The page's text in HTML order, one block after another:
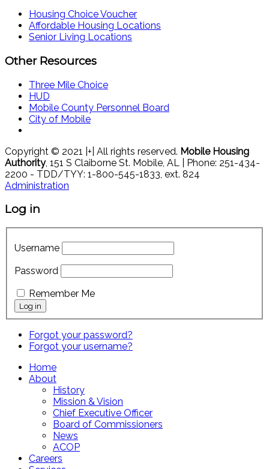
Housing Choice Voucher
Affordable Housing Locations
Senior Living Locations
Other Resources
Three Mile Choice
HUD
Mobile County Personnel Board
City of Mobile
Copyright © 2021 |+| All rights reserved. Mobile Housing
Authority, 151 S Claiborne St. Mobile, AL | Phone: 251-434-
2200 - TDD/TYY: 1-800-545-1833, ext. 824
Administration
Log in
Username
Password
Remember Me
Forgot your password?
Forgot your username?
Home
About
History
Mission & Vision
Chief Executive Officer
Board of Commissioners
News
ACOP
Careers